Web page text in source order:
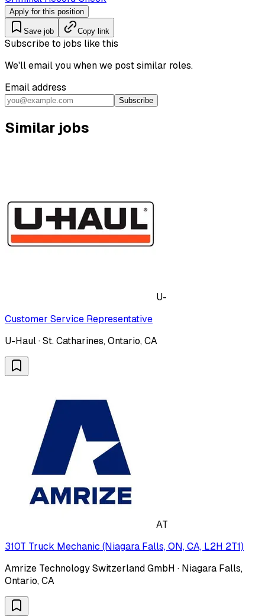
Apply for this position
Save job Copy link
Subscribe to jobs like this
We'll email you when we post similar roles.
Email address
Subscribe
Similar jobs
U-
Customer Service Representative
U-Haul · St. Catharines, Ontario, CA
AT
310T Truck Mechanic (Niagara Falls, ON, CA, L2H 2T1)
Amrize Technology Switzerland GmbH · Niagara Falls,
Ontario, CA